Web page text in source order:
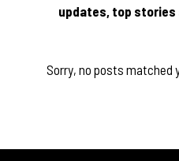
updates, top stories
Sorry, no posts matched